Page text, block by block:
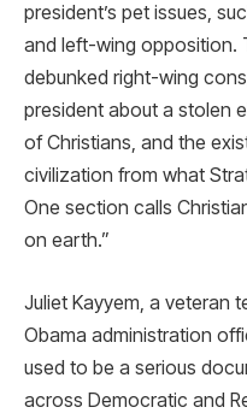
president’s pet issues,
and left-wing opposition.
debunked right-wing
president about a stolen
of Christians, and the
civilization from what
One section calls
on earth.”
Juliet Kayyem, a veteran
Obama administration
used to be a serious
across Democratic and